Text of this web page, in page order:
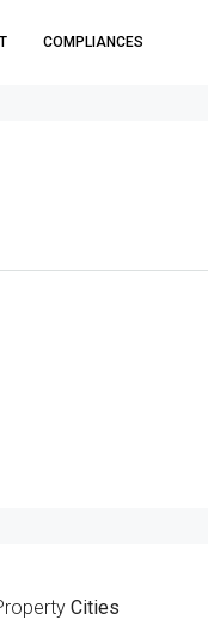
COMPLIANCES
Cities